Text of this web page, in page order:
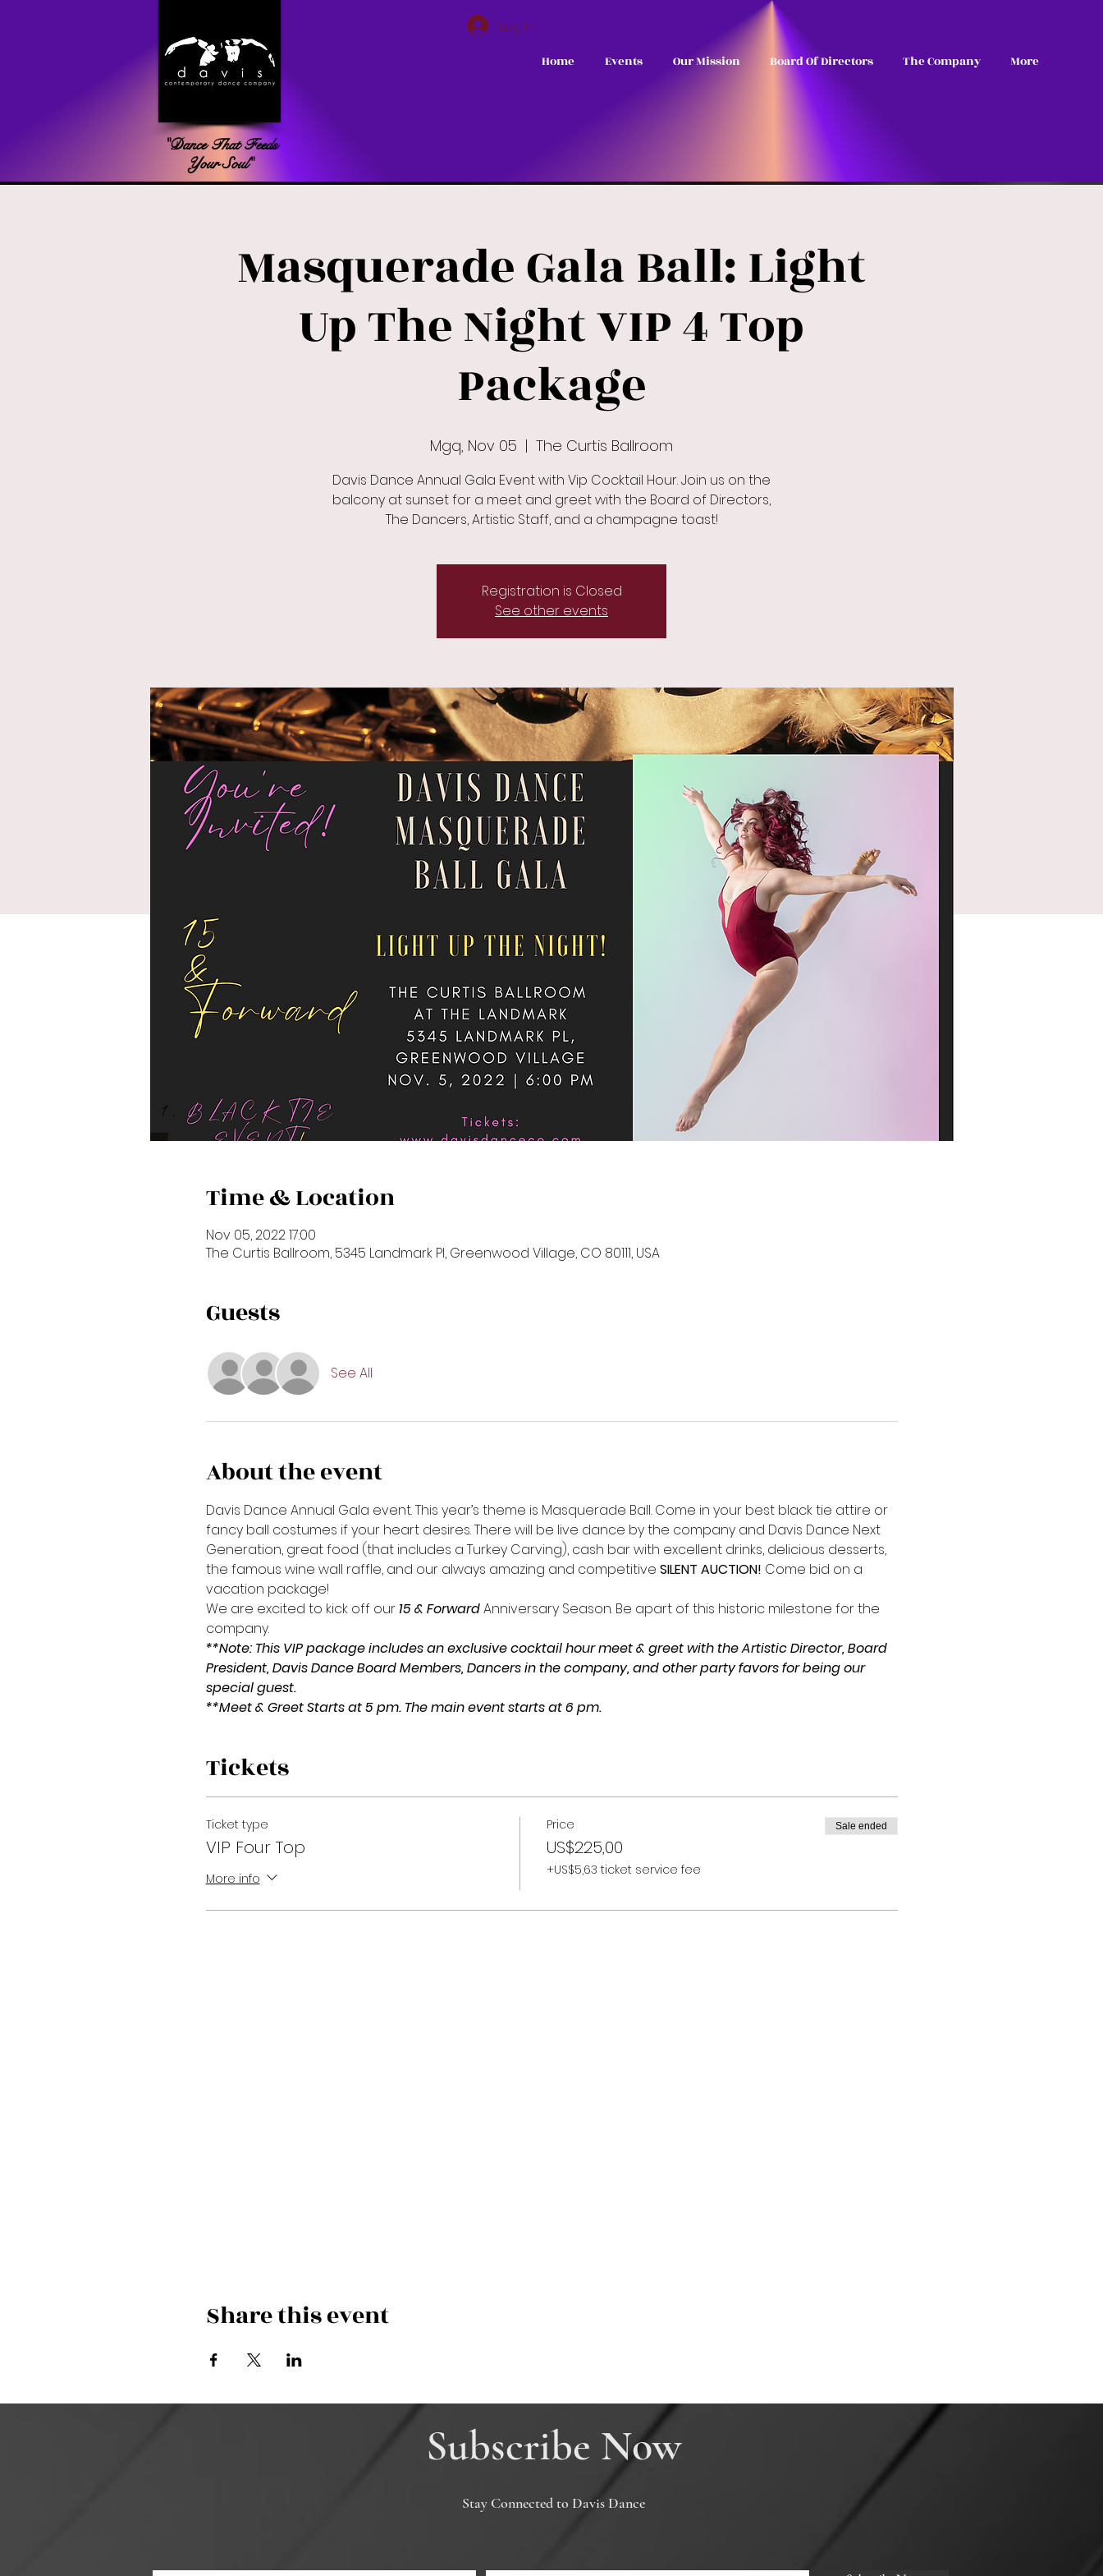
"Dance That Feeds
Your Soul"
Log In
Home Events Our Mission Board Of Directors The Company More
Masquerade Gala Ball: Light
Up The Night VIP 4 Top
Package
Mgq, Nov 05
  |
The Curtis Ballroom
Davis Dance Annual Gala Event with Vip Cocktail Hour. Join us on the
balcony at sunset for a meet and greet with the Board of Directors,
The Dancers, Artistic Staff, and a champagne toast!
Registration is Closed
See other events
Time & Location
Nov 05, 2022 17:00
The Curtis Ballroom, 5345 Landmark Pl, Greenwood Village, CO 80111, USA
Guests
See All
About the event
Davis Dance Annual Gala event. This year’s theme is Masquerade Ball. Come in your best black tie attire or
fancy ball costumes if your heart desires. There will be live dance by the company and Davis Dance Next
Generation, great food (that includes a Turkey Carving), cash bar with excellent drinks, delicious desserts,
the famous wine wall raffle, and our always amazing and competitive SILENT AUCTION! Come bid on a
vacation package!
We are excited to kick off our 15 & Forward Anniversary Season. Be apart of this historic milestone for the
company.
**Note: This VIP package includes an exclusive cocktail hour meet & greet with the Artistic Director, Board
President, Davis Dance Board Members, Dancers in the company, and other party favors for being our
special guest.
**Meet & Greet Starts at 5 pm. The main event starts at 6 pm.
Tickets
Ticket type
VIP Four Top
More info
Price
US$225,00
+US$5,63 ticket service fee
Sale ended
Share this event
Subscribe Now
Stay Connected to Davis Dance